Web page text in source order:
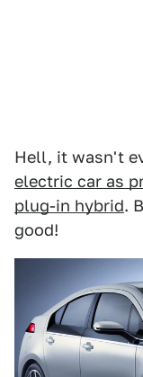
Hell, it wasn't
electric car as
plug-in hybrid.
good!